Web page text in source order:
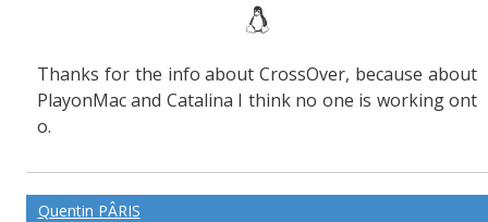
Thanks for the info about CrossOver, because about
PlayonMac and Catalina I think no one is working ont
o.
Quentin PÂRIS